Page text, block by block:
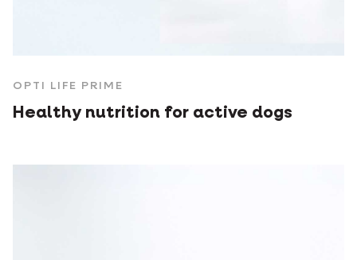
OPTI LIFE PRIME
Healthy nutrition for active dogs